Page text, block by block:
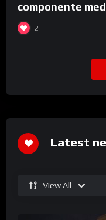
componente
2
Latest
View All